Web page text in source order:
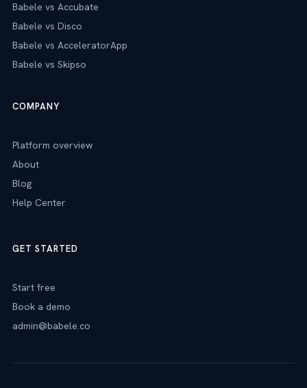
Babele vs Accubate
Babele vs Disco
Babele vs AcceleratorApp
Babele vs Skipso
COMPANY
Platform overview
About
Blog
Help Center
GET STARTED
Start free
Book a demo
admin@babele.co